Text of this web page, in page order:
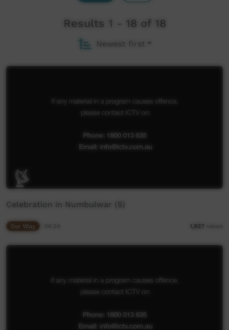
Results 1 - 18 of 18
Newest first
Celebration in Numbulwar (5)
Our Way 1,927 views